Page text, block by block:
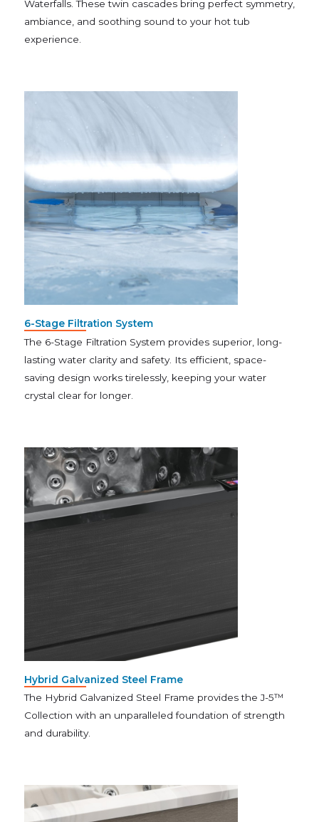
Waterfalls. These twin cascades bring perfect symmetry,
ambiance, and soothing sound to your hot tub
experience.
6-Stage Filtration System
The 6-Stage Filtration System provides superior, long-
lasting water clarity and safety. Its efficient, space-
saving design works tirelessly, keeping your water
crystal clear for longer.
Hybrid Galvanized Steel Frame
The Hybrid Galvanized Steel Frame provides the J-5™
Collection with an unparalleled foundation of strength
and durability.